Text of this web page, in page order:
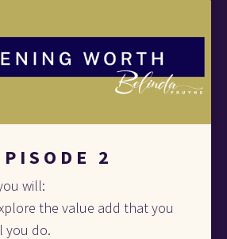
P I S O D E   2
will:
the value add that you
you do.